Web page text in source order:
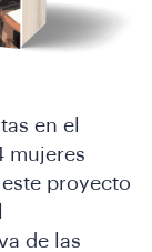
en el
mujeres
proyecto
de las